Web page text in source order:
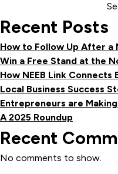
Recent Posts
How to Follow Up After a
Win a Free Stand at the
How NEEB Link
Local Business Success
Entrepreneurs are
A 2025 Roundup
Recent
No comments to show.